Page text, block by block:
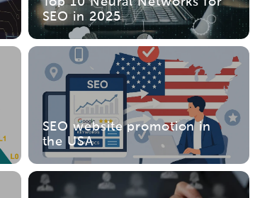
SEO in 2025
SEO website promotion in
the USA